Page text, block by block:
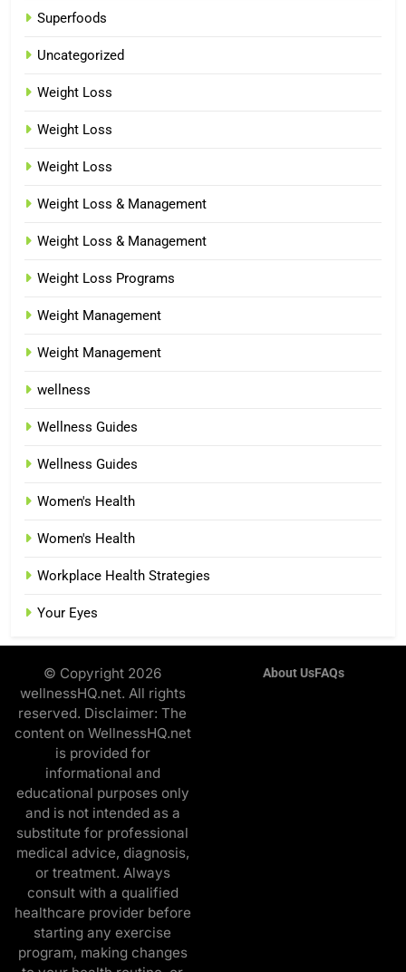
Superfoods
Uncategorized
Weight Loss
Weight Loss
Weight Loss
Weight Loss & Management
Weight Loss & Management
Weight Loss Programs
Weight Management
Weight Management
wellness
Wellness Guides
Wellness Guides
Women's Health
Women's Health
Workplace Health Strategies
Your Eyes
© Copyright 2026
wellnessHQ.net. All rights
reserved. Disclaimer: The
content on WellnessHQ.net
is provided for
informational and
educational purposes only
and is not intended as a
substitute for professional
medical advice, diagnosis,
or treatment. Always
consult with a qualified
healthcare provider before
starting any exercise
program, making changes
About UsFAQs